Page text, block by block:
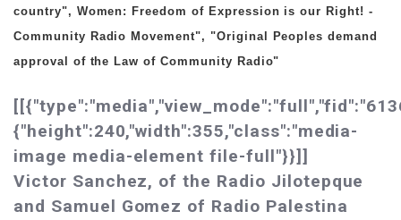
country", Women: Freedom of Expression is our Right! -
Community Radio Movement", "Original Peoples demand
approval of the Law of Community Radio"
{"height":240,"width":355,"class":"media-
image media-element file-full"}}]]
Victor Sanchez, of the Radio Jilotepque
and Samuel Gomez of Radio Palestina